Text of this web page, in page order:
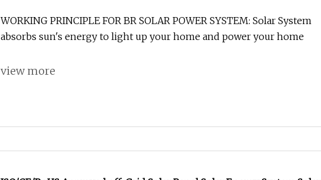
WORKING PRINCIPLE FOR BR SOLAR POWER SYSTEM: Solar System
absorbs sun's energy to light up your home and power your home
view more